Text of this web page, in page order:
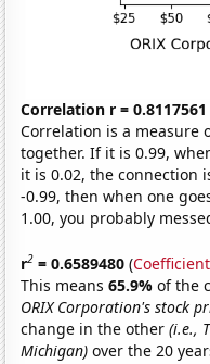
Correlation r = 0.8117561
Correlation is a measure
together. If it is 0.99,
it is 0.02, the connection
-0.99, then when one
1.00, you probably
r2 = 0.6589480 (
This means65.9%of the
ORIX Corporation's stock
change in the other(i.e.,
Michigan) over the 20